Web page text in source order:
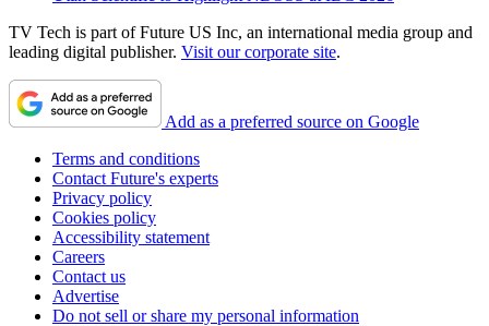
TV Tech is part of Future US Inc, an international media group and
leading digital publisher. Visit our corporate site.
Add as a preferred source on Google
Terms and conditions
Contact Future's experts
Privacy policy
Cookies policy
Accessibility statement
Careers
Contact us
Advertise
Do not sell or share my personal information